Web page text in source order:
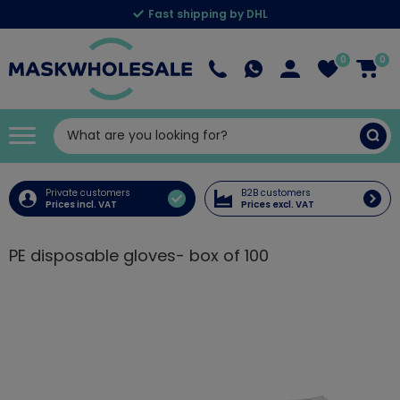
Fast shipping by DHL
0 0
Private customers
Prices incl. VAT
B2B customers
Prices excl. VAT
PE disposable gloves- box of 100